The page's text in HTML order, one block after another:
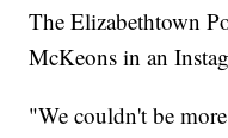
The Elizabethtown
McKeons in an
"We couldn't be